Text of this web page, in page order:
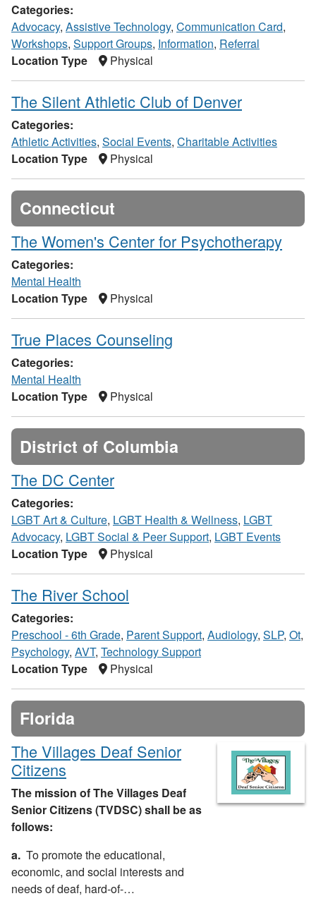
Categories:
Advocacy, Assistive Technology, Communication Card,
Workshops, Support Groups, Information, Referral
Location Type
Physical
The Silent Athletic Club of Denver
Categories:
Athletic Activities, Social Events, Charitable Activities
Location Type
Physical
Connecticut
The Women's Center for Psychotherapy
Categories:
Mental Health
Location Type
Physical
True Places Counseling
Categories:
Mental Health
Location Type
Physical
District of Columbia
The DC Center
Categories:
LGBT Art & Culture, LGBT Health & Wellness, LGBT
Advocacy, LGBT Social & Peer Support, LGBT Events
Location Type
Physical
The River School
Categories:
Preschool - 6th Grade, Parent Support, Audiology, SLP, Ot,
Psychology, AVT, Technology Support
Location Type
Physical
Florida
The Villages Deaf Senior
Citizens
The mission of The Villages Deaf
Senior Citizens (TVDSC) shall be as
follows:
a. To promote the educational,
economic, and social interests and
needs of deaf, hard-of-…